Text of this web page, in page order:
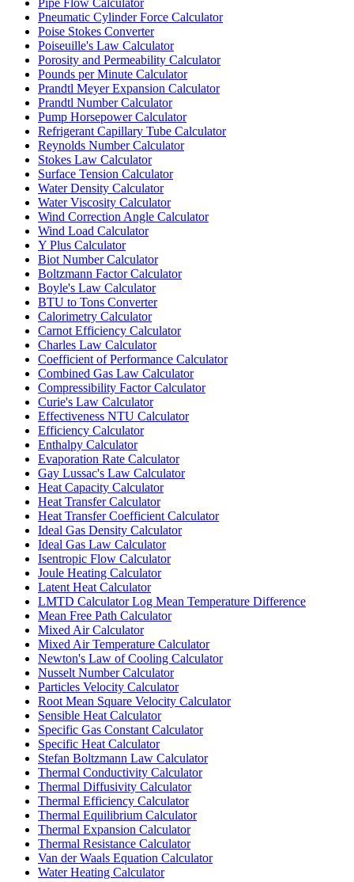
Pneumatic Cylinder Force Calculator
Poise Stokes Converter
Poiseuille's Law Calculator
Porosity and Permeability Calculator
Pounds per Minute Calculator
Prandtl Meyer Expansion Calculator
Prandtl Number Calculator
Pump Horsepower Calculator
Refrigerant Capillary Tube Calculator
Reynolds Number Calculator
Stokes Law Calculator
Surface Tension Calculator
Water Density Calculator
Water Viscosity Calculator
Wind Correction Angle Calculator
Wind Load Calculator
Y Plus Calculator
Biot Number Calculator
Boltzmann Factor Calculator
Boyle's Law Calculator
BTU to Tons Converter
Calorimetry Calculator
Carnot Efficiency Calculator
Charles Law Calculator
Coefficient of Performance Calculator
Combined Gas Law Calculator
Compressibility Factor Calculator
Curie's Law Calculator
Effectiveness NTU Calculator
Efficiency Calculator
Enthalpy Calculator
Evaporation Rate Calculator
Gay Lussac's Law Calculator
Heat Capacity Calculator
Heat Transfer Calculator
Heat Transfer Coefficient Calculator
Ideal Gas Density Calculator
Ideal Gas Law Calculator
Isentropic Flow Calculator
Joule Heating Calculator
Latent Heat Calculator
LMTD Calculator Log Mean Temperature Difference
Mean Free Path Calculator
Mixed Air Calculator
Mixed Air Temperature Calculator
Newton's Law of Cooling Calculator
Nusselt Number Calculator
Particles Velocity Calculator
Root Mean Square Velocity Calculator
Sensible Heat Calculator
Specific Gas Constant Calculator
Specific Heat Calculator
Stefan Boltzmann Law Calculator
Thermal Conductivity Calculator
Thermal Diffusivity Calculator
Thermal Efficiency Calculator
Thermal Equilibrium Calculator
Thermal Expansion Calculator
Thermal Resistance Calculator
Van der Waals Equation Calculator
Water Heating Calculator